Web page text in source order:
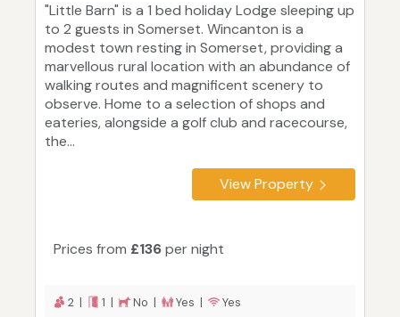
"Little Barn" is a 1 bed holiday Lodge sleeping up
to 2 guests in Somerset. Wincanton is a
modest town resting in Somerset, providing a
marvellous rural location with an abundance of
walking routes and magnificent scenery to
observe. Home to a selection of shops and
eateries, alongside a golf club and racecourse,
the...
View Property
Prices from £136per night
2 | 1 | No | Yes | Yes